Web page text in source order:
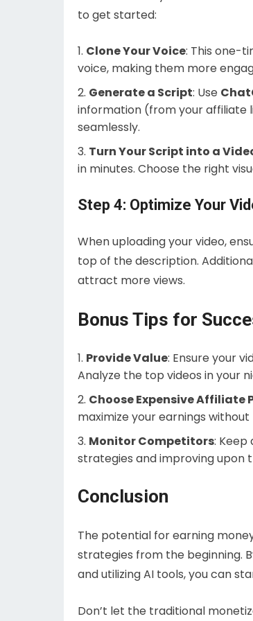
to get started:
Clone Your Voice: This one-
voice, making them more
Generate a Script: Use
information (from your affiliate
seamlessly.
Turn Your Script into a
in minutes. Choose the right
Step 4: Optimize Your
When uploading your video,
top of the description.
attract more views.
Bonus Tips for
Provide Value: Ensure your
Analyze the top videos in your
Choose Expensive Affiliate
maximize your earnings
Monitor Competitors: Keep
strategies and improving upon
Conclusion
The potential for earning
strategies from the beginning.
and utilizing AI tools, you can
Don’t let the traditional